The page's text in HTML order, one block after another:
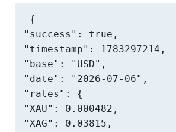
{
"success": true,
"timestamp": 1783297214,
"base": "USD",
"date": "2026-07-06",
"rates": {
"XAU": 0.000482,
"XAG": 0.03815,